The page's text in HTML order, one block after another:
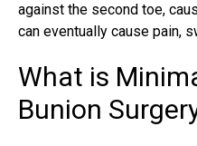
against the second toe,
can eventually cause pain,
What is
Bunion